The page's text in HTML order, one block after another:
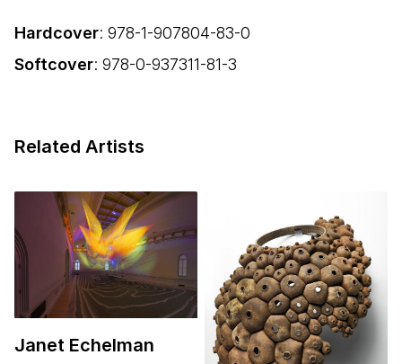
Hardcover: 978-1-907804-83-0
Softcover: 978-0-937311-81-3
Related Artists
Janet Echelman